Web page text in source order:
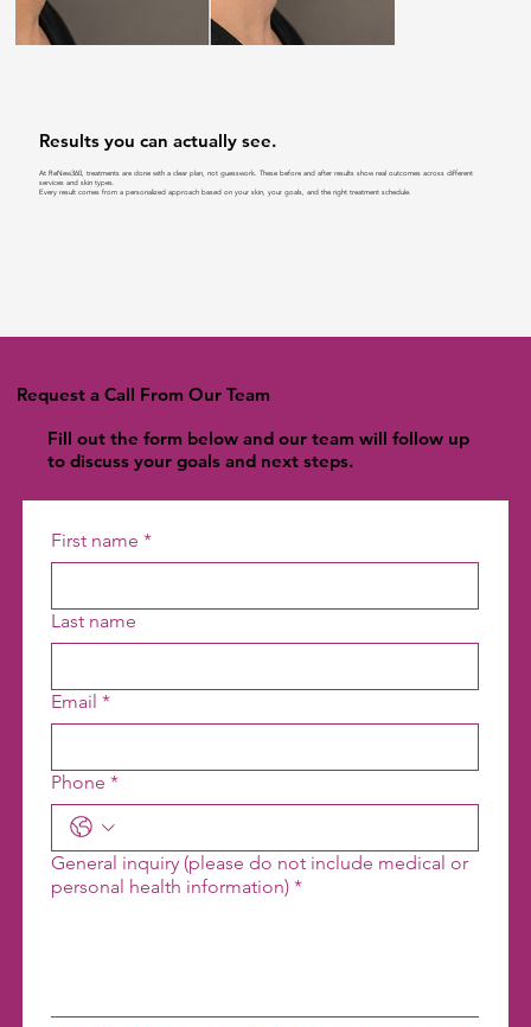
Results you can actually see.
At ReNew360, treatments are done with a clear plan, not guesswork. These before and after results show real outcomes across different
services and skin types.
Every result comes from a personalized approach based on your skin, your goals, and the right treatment schedule.
Request a Call From Our Team
Fill out the form below and our team will follow up
to discuss your goals and next steps.
First name *
Last name
Email *
Phone *
General inquiry (please do not include medical or
personal health information) *